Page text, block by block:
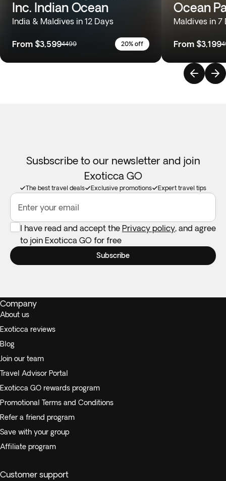
Inc. Indian Ocean
India & Maldives in 12 Days
From $3,5994499 20% off
Ocean
Maldives in 7
From $3,199
Susbscribe to our newsletter and join
Exoticca GO
The best travel deals Exclusive promotions Expert travel tips
Enter your email
I have read and accept the Privacy policy, and agree
to join Exoticca GO for free
Subscribe
Company
About us
Exoticca reviews
Blog
Join our team
Travel Advisor Portal
Exoticca GO rewards program
Promotional Terms and Conditions
Refer a friend program
Save with your group
Affiliate program
Customer support